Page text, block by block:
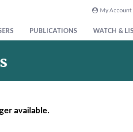
My Account
PUBLICATIONS WATCH &
available.